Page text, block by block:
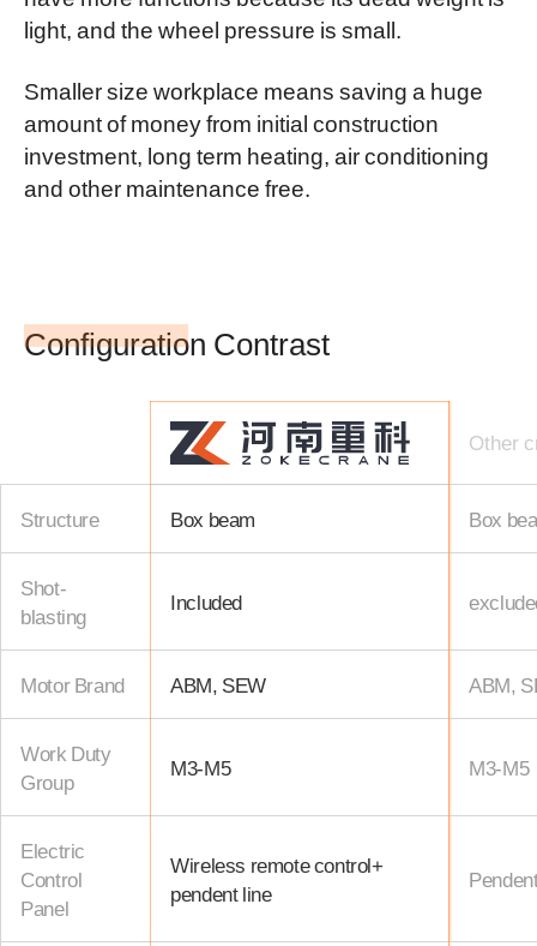
light, and the wheel pressure is small.
Smaller size workplace means saving a huge
amount of money from initial construction
investment, long term heating, air conditioning
and other maintenance free.
Configuration Contrast
Other
Structure Box beam Box
Shot-
blasting
Included
Motor Brand ABM, SEW ABM,
Work Duty
Group
M3-M5 M3-M5
Electric
Control
Panel
Wireless remote control+
pendent line